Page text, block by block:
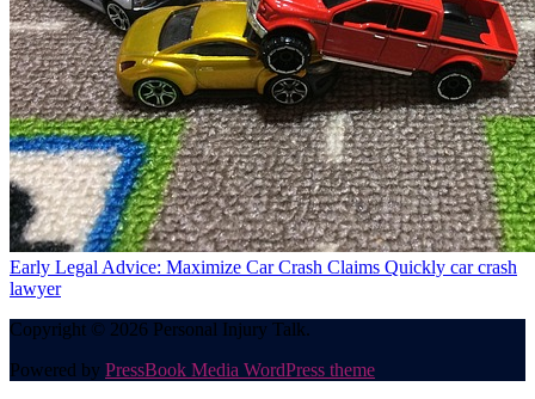
Early Legal Advice: Maximize Car Crash Claims Quickly car crash
lawyer
Copyright © 2026 Personal Injury Talk.
Powered by PressBook Media WordPress theme